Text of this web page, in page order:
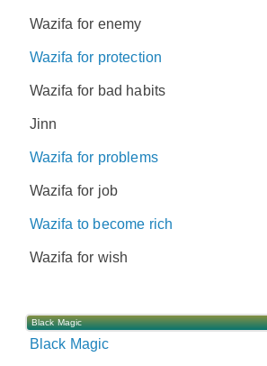
Wazifa for enemy
Wazifa for protection
Wazifa for bad habits
Jinn
Wazifa for problems
Wazifa for job
Wazifa to become rich
Wazifa for wish
Black Magic
Black Magic